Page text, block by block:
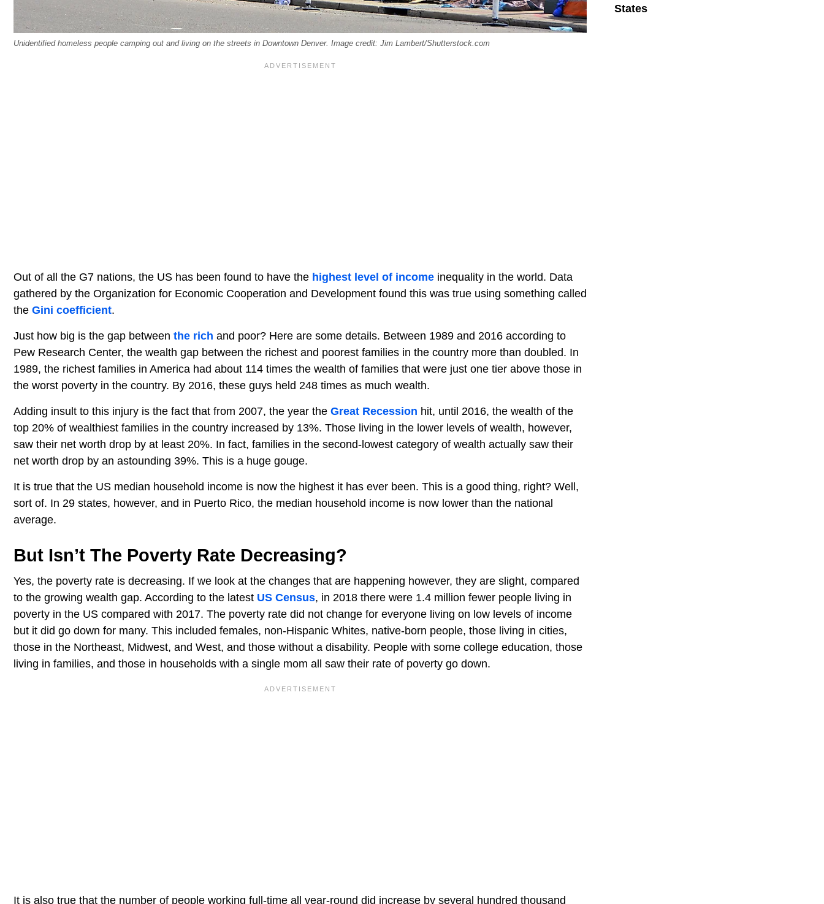
Unidentified homeless people camping out and living on the streets in Downtown Denver. Image credit: Jim Lambert/Shutterstock.com
Out of all the G7 nations, the US has been found to have the highest level of income inequality in the world. Data
gathered by the Organization for Economic Cooperation and Development found this was true using something called
the Gini coefficient.
Just how big is the gap between the rich and poor? Here are some details. Between 1989 and 2016 according to
Pew Research Center, the wealth gap between the richest and poorest families in the country more than doubled. In
1989, the richest families in America had about 114 times the wealth of families that were just one tier above those in
the worst poverty in the country. By 2016, these guys held 248 times as much wealth.
Adding insult to this injury is the fact that from 2007, the year the Great Recession hit, until 2016, the wealth of the
top 20% of wealthiest families in the country increased by 13%. Those living in the lower levels of wealth, however,
saw their net worth drop by at least 20%. In fact, families in the second-lowest category of wealth actually saw their
net worth drop by an astounding 39%. This is a huge gouge.
It is true that the US median household income is now the highest it has ever been. This is a good thing, right? Well,
sort of. In 29 states, however, and in Puerto Rico, the median household income is now lower than the national
average.
But Isn’t The Poverty Rate Decreasing?
Yes, the poverty rate is decreasing. If we look at the changes that are happening however, they are slight, compared
to the growing wealth gap. According to the latest US Census, in 2018 there were 1.4 million fewer people living in
poverty in the US compared with 2017. The poverty rate did not change for everyone living on low levels of income
but it did go down for many. This included females, non-Hispanic Whites, native-born people, those living in cities,
those in the Northeast, Midwest, and West, and those without a disability. People with some college education, those
living in families, and those in households with a single mom all saw their rate of poverty go down.
It is also true that the number of people working full-time all year-round did increase by several hundred thousand
States